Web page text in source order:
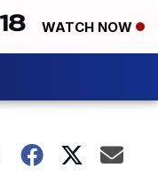
WATCH NOW